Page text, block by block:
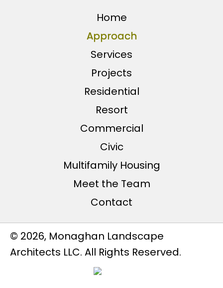
Home
Approach
Services
Projects
Residential
Resort
Commercial
Civic
Multifamily Housing
Meet the Team
Contact
© 2026, Monaghan Landscape
Architects LLC. All Rights Reserved.